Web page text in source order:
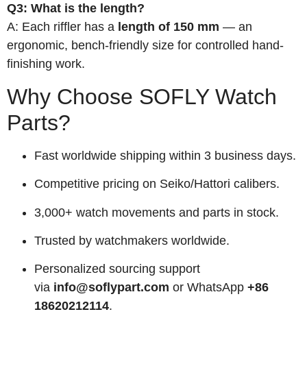
Q3: What is the length?
A: Each riffler has a length of 150 mm — an
ergonomic, bench-friendly size for controlled hand-
finishing work.
Why Choose SOFLY Watch
Parts?
Fast worldwide shipping within 3 business days.
Competitive pricing on Seiko/Hattori calibers.
3,000+ watch movements and parts in stock.
Trusted by watchmakers worldwide.
Personalized sourcing support
via info@soflypart.com or WhatsApp +86
18620212114.